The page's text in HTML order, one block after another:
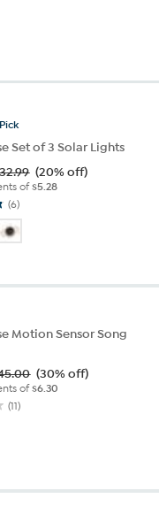
Pick
Set of 3 Solar Lights
(20% off)
of$5.28
(6)
Motion Sensor Song
(30% off)
of$6.30
(11)